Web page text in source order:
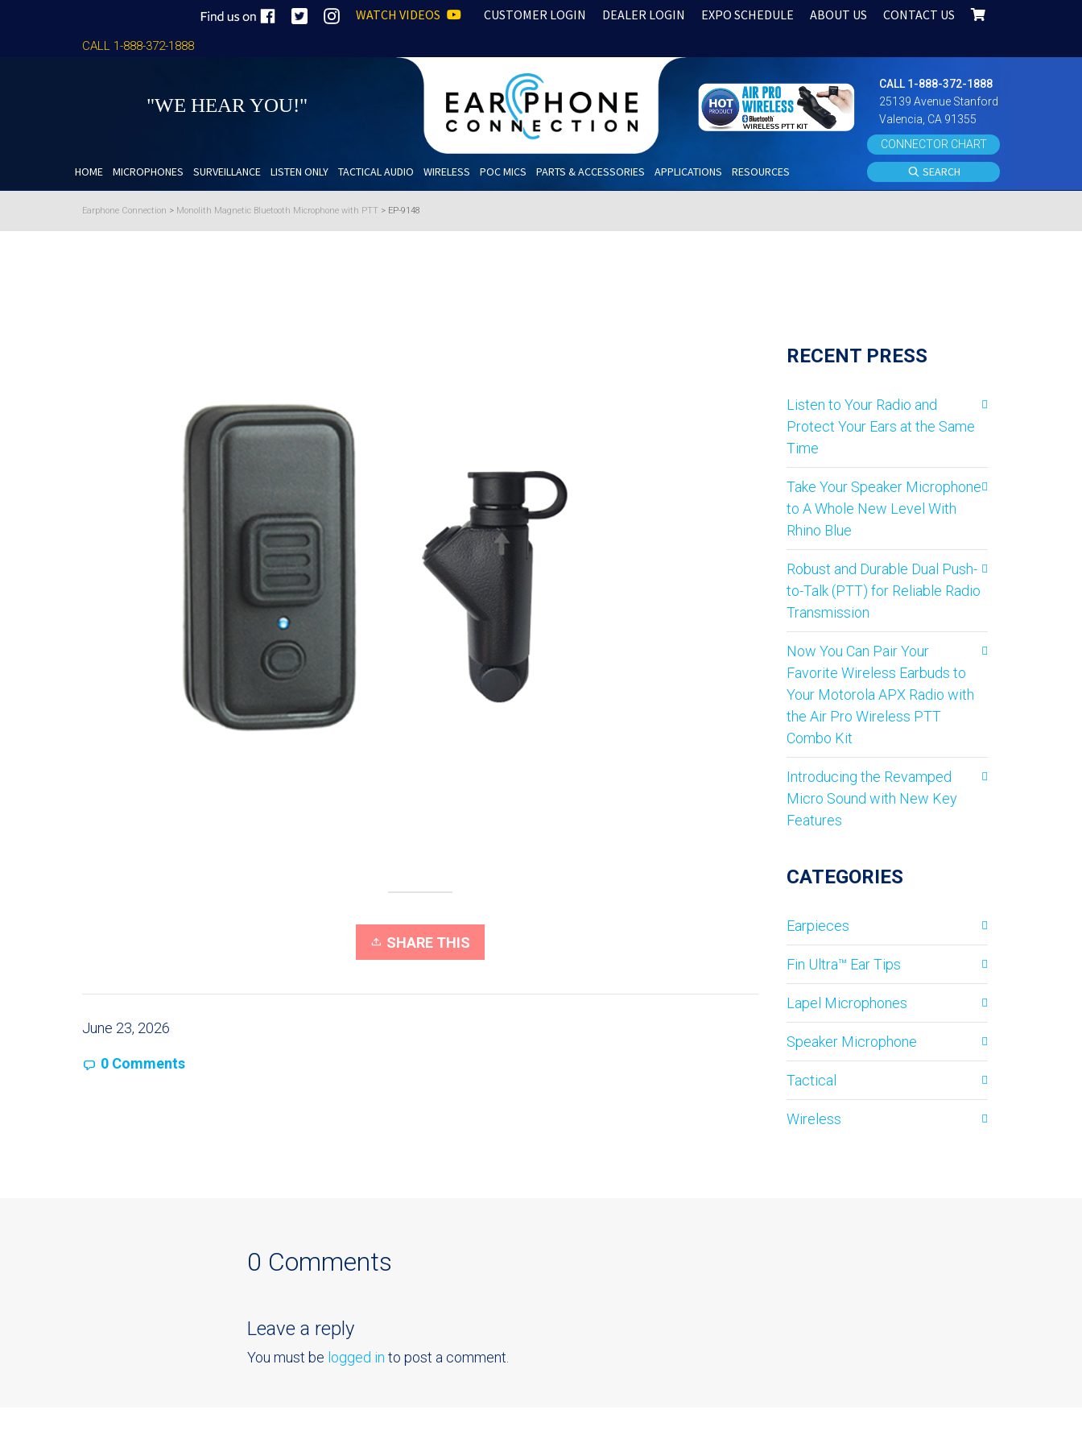
CUSTOMER LOGIN DEALER LOGIN EXPO SCHEDULE ABOUT US CONTACT US
WATCH VIDEOS
CALL 1-888-372-1888
"WE HEAR YOU!"
CALL 1-888-372-1888
25139 Avenue Stanford
Valencia, CA 91355
CONNECTOR CHART
HOME MICROPHONES SURVEILLANCE LISTEN ONLY TACTICAL AUDIO WIRELESS POC MICS PARTS & ACCESSORIES APPLICATIONS RESOURCES SEARCH
Earphone Connection > Monolith Magnetic Bluetooth Microphone with PTT > EP-9148
SHARE THIS
June 23, 2026
0 Comments
RECENT PRESS
Listen to Your Radio and
Protect Your Ears at the Same
Time
Take Your Speaker Microphone
to A Whole New Level With
Rhino Blue
Robust and Durable Dual Push-
to-Talk (PTT) for Reliable Radio
Transmission
Now You Can Pair Your
Favorite Wireless Earbuds to
Your Motorola APX Radio with
the Air Pro Wireless PTT
Combo Kit
Introducing the Revamped
Micro Sound with New Key
Features
CATEGORIES
Earpieces
Fin Ultra™ Ear Tips
Lapel Microphones
Speaker Microphone
Tactical
Wireless
0 Comments
Leave a reply
You must be logged in to post a comment.